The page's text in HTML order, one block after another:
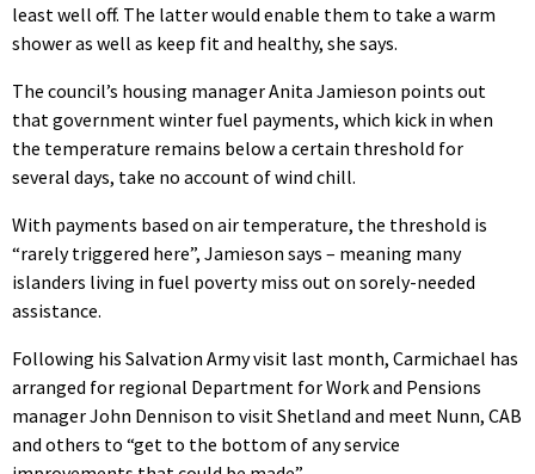
least well off. The latter would enable them to take a warm
shower as well as keep fit and healthy, she says.
The council’s housing manager Anita Jamieson points out
that government winter fuel payments, which kick in when
the temperature remains below a certain threshold for
several days, take no account of wind chill.
With payments based on air temperature, the threshold is
“rarely triggered here”, Jamieson says – meaning many
islanders living in fuel poverty miss out on sorely-needed
assistance.
Following his Salvation Army visit last month, Carmichael has
arranged for regional Department for Work and Pensions
manager John Dennison to visit Shetland and meet Nunn, CAB
and others to “get to the bottom of any service